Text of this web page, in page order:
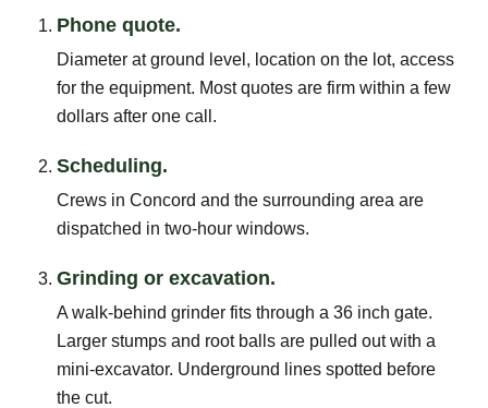
Phone quote.
Diameter at ground level, location on the lot, access
for the equipment. Most quotes are firm within a few
dollars after one call.
Scheduling.
Crews in Concord and the surrounding area are
dispatched in two-hour windows.
Grinding or excavation.
A walk-behind grinder fits through a 36 inch gate.
Larger stumps and root balls are pulled out with a
mini-excavator. Underground lines spotted before
the cut.